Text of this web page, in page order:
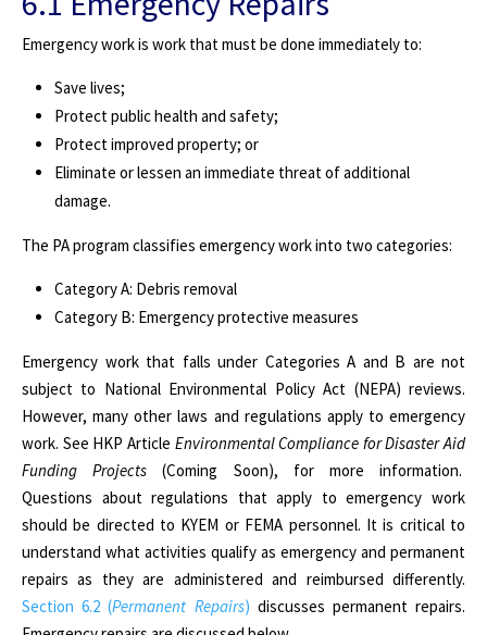
Emergency work is work that must be done immediately to:
Save lives;
Protect public health and safety;
Protect improved property; or
Eliminate or lessen an immediate threat of additional
damage.
The PA program classifies emergency work into two categories:
Category A: Debris removal
Category B: Emergency protective measures
Emergency work that falls under Categories A and B are not
subject to National Environmental Policy Act (NEPA) reviews.
However, many other laws and regulations apply to emergency
work. See HKP Article Environmental Compliance for Disaster Aid
Funding Projects(Coming Soon), for more information.
Questions about regulations that apply to emergency work
should be directed to KYEM or FEMA personnel. It is critical to
understand what activities qualify as emergency and permanent
repairs as they are administered and reimbursed differently.
Section 6.2 (Permanent Repairs) discusses permanent repairs.